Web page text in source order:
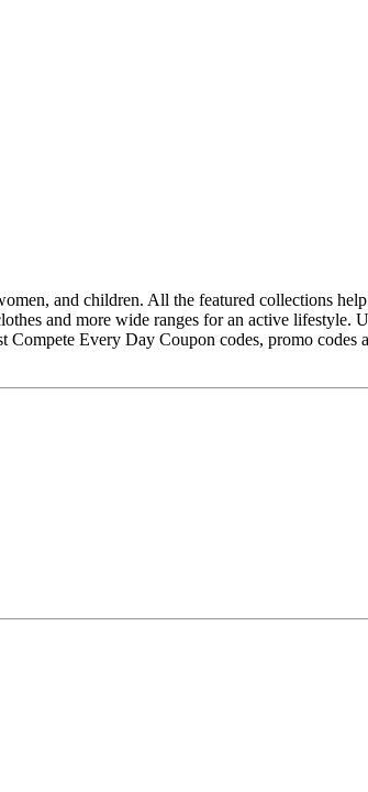
and children. All the featured collections
and more wide ranges for an active
Every Day Coupon codes, promo